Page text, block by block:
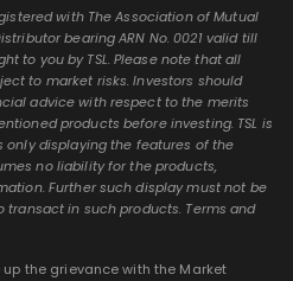
with The Association of Mutual
bearing ARN No. 0021 valid till
to you by TSL. Please note that all
to market risks. Investors should
advice with respect to the merits
products before investing. TSL is
only displaying the features of the
no liability for the products,
Further such display must not be
in such products. Terms and
the grievance with the Market